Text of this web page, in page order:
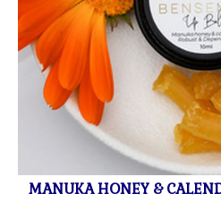
MANUKA HONEY &